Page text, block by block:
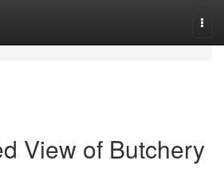
View of Butchery